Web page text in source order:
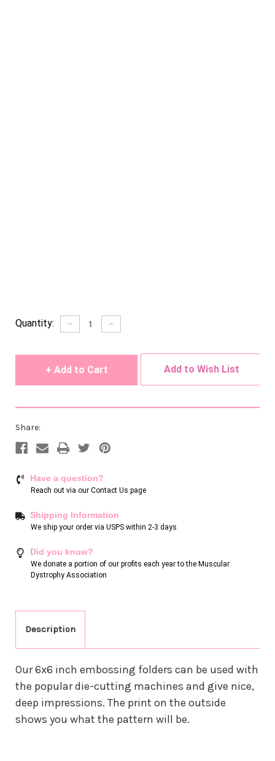
Current
Quantity: Decrease
Quantity
Increase
Quantity
Add to Wish List
Share:
Have a question?
Reach out via our Contact Us page
Shipping Information
We ship your order via USPS within 2-3 days
Did you know?
We donate a portion of our profits each year to the Muscular
Dystrophy Association
Description
Our 6x6 inch embossing folders can be used with
the popular die-cutting machines and give nice,
deep impressions. The print on the outside
shows you what the pattern will be.